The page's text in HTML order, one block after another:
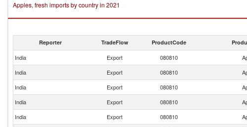
Apples, fresh imports by country in 2021
Reporter TradeFlow ProductCode
India Export 080810
India
Export 080810
India
Export 080810
India
Export 080810
India
Export 080810